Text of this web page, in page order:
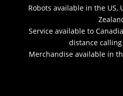
Robots available in the US,
Service available to
distance calling
Merchandise available in